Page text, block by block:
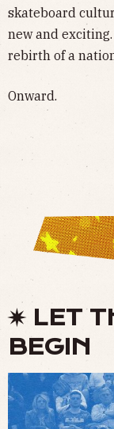
skateboard
new and
rebirth of a
Onward.
✷ LET
BEGIN